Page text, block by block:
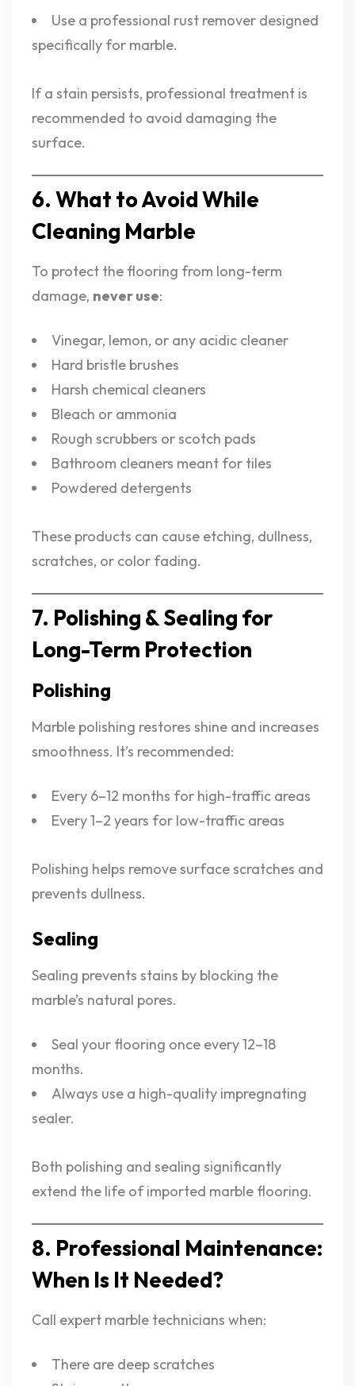
Use a professional rust remover designed
specifically for marble.
If a stain persists, professional treatment is
recommended to avoid damaging the
surface.
6. What to Avoid While
Cleaning Marble
To protect the flooring from long-term
damage, never use:
Vinegar, lemon, or any acidic cleaner
Hard bristle brushes
Harsh chemical cleaners
Bleach or ammonia
Rough scrubbers or scotch pads
Bathroom cleaners meant for tiles
Powdered detergents
These products can cause etching, dullness,
scratches, or color fading.
7. Polishing & Sealing for
Long-Term Protection
Polishing
Marble polishing restores shine and increases
smoothness. It’s recommended:
Every 6–12 months for high-traffic areas
Every 1–2 years for low-traffic areas
Polishing helps remove surface scratches and
prevents dullness.
Sealing
Sealing prevents stains by blocking the
marble’s natural pores.
Seal your flooring once every 12–18
months.
Always use a high-quality impregnating
sealer.
Both polishing and sealing significantly
extend the life of imported marble flooring.
8. Professional Maintenance:
When Is It Needed?
Call expert marble technicians when:
There are deep scratches